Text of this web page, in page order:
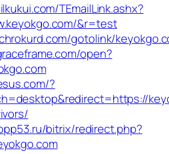
TEmailLink.ashx?
&r=test
gotolink/
open?
?
bitrix/redirect.php?